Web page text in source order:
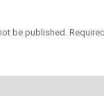
be published.